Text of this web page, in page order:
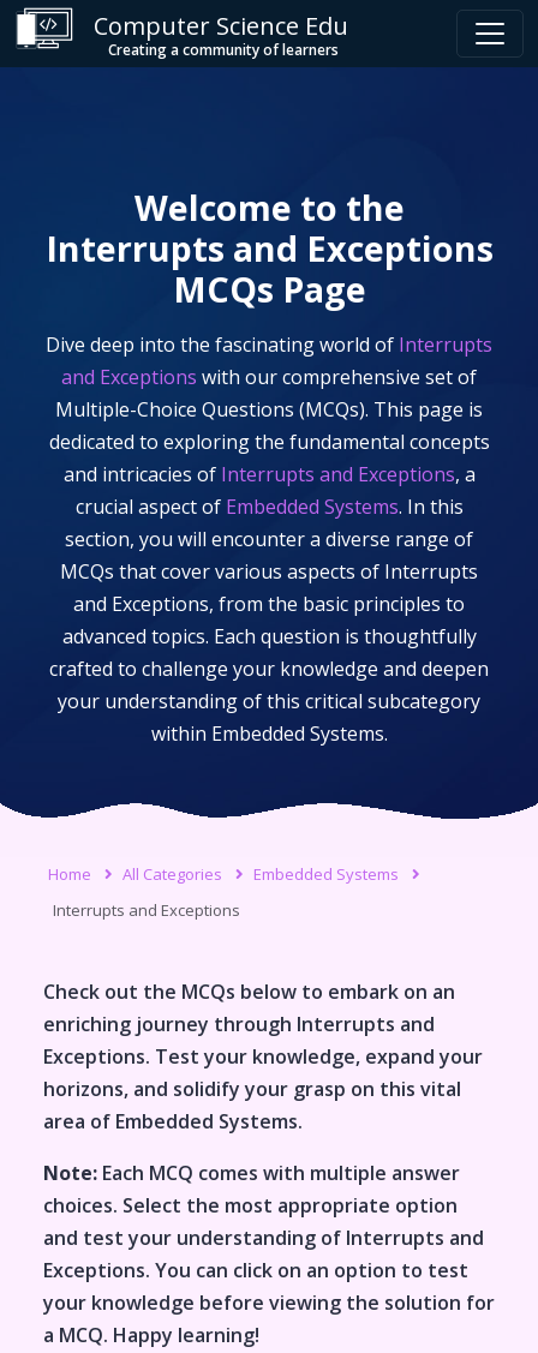
Computer Science Edu
Creating a community of learners
Welcome to the
Interrupts and Exceptions
MCQs Page
Dive deep into the fascinating world of Interrupts
and Exceptions with our comprehensive set of
Multiple-Choice Questions (MCQs). This page is
dedicated to exploring the fundamental concepts
and intricacies of Interrupts and Exceptions, a
crucial aspect of Embedded Systems. In this
section, you will encounter a diverse range of
MCQs that cover various aspects of Interrupts
and Exceptions, from the basic principles to
advanced topics. Each question is thoughtfully
crafted to challenge your knowledge and deepen
your understanding of this critical subcategory
within Embedded Systems.
Home All Categories
Embedded Systems
Interrupts and Exceptions
Check out the MCQs below to embark on an
enriching journey through Interrupts and
Exceptions. Test your knowledge, expand your
horizons, and solidify your grasp on this vital
area of Embedded Systems.
Note: Each MCQ comes with multiple answer
choices. Select the most appropriate option
and test your understanding of Interrupts and
Exceptions. You can click on an option to test
your knowledge before viewing the solution for
a MCQ. Happy learning!